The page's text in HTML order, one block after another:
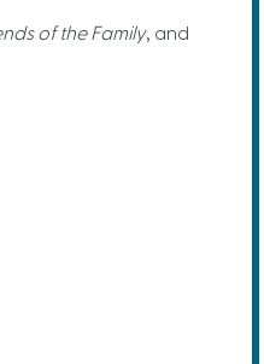
of the Family, and